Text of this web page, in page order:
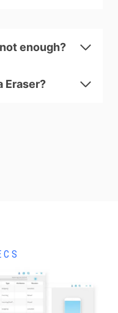
enough?
Eraser?